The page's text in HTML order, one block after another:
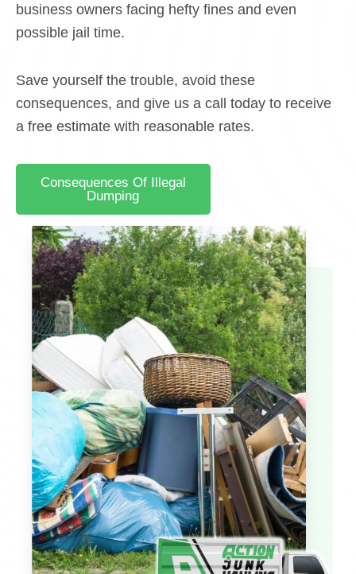
business owners facing hefty fines and even
possible jail time.
Save yourself the trouble, avoid these
consequences, and give us a call today to receive
a free estimate with reasonable rates.
Consequences Of Illegal
Dumping